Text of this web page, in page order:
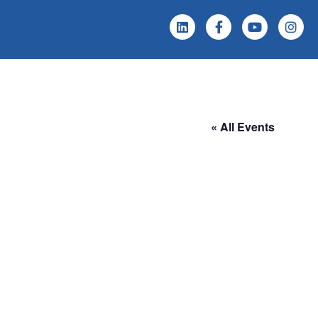
« All Events